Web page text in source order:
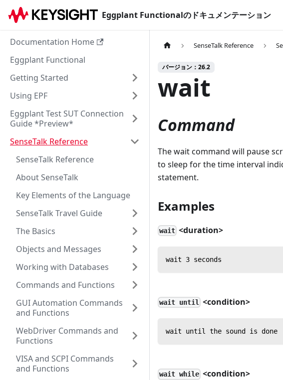
Eggplant Functionalのドキュメンテーション
Documentation Home
Eggplant Functional
Getting Started
Using EPF
Eggplant Test SUT Connection
Guide *Preview*
SenseTalk Reference
SenseTalk Reference
About SenseTalk
Key Elements of the Language
SenseTalk Travel Guide
The Basics
Objects and Messages
Working with Databases
Commands and Functions
GUI Automation Commands
and Functions
WebDriver Commands and
Functions
VISA and SCPI Commands
and Functions
SenseTalk Reference
バージョン：26.2
wait
Command
The wait command will pause
to sleep for the time interval
statement.
Examples
wait <duration>
wait 3 seconds
wait until <condition>
wait until the sound is done
wait while <condition>